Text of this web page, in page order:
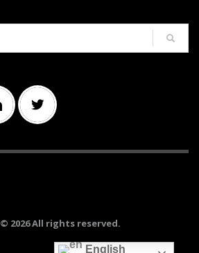
© 2026 All rights reserved.
English